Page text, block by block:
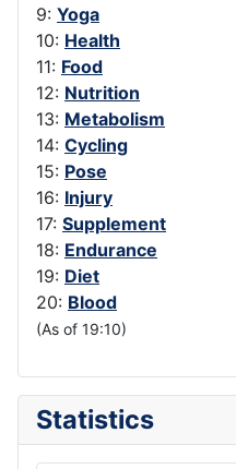
9: Yoga
10: Health
11: Food
12: Nutrition
13: Metabolism
14: Cycling
15: Pose
16: Injury
17: Supplement
18: Endurance
19: Diet
20: Blood
(As of 19:10)
Statistics